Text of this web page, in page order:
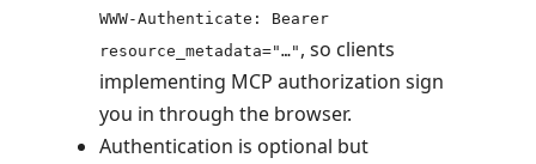
WWW-Authenticate: Bearer
resource_metadata="…" , so clients
implementing MCP authorization sign
you in through the browser.
Authentication is optional but